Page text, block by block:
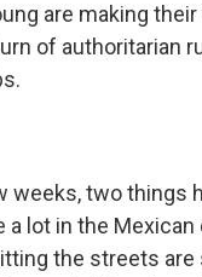
are making
of authoritarian
weeks, two things
a lot in the Mexican
the streets